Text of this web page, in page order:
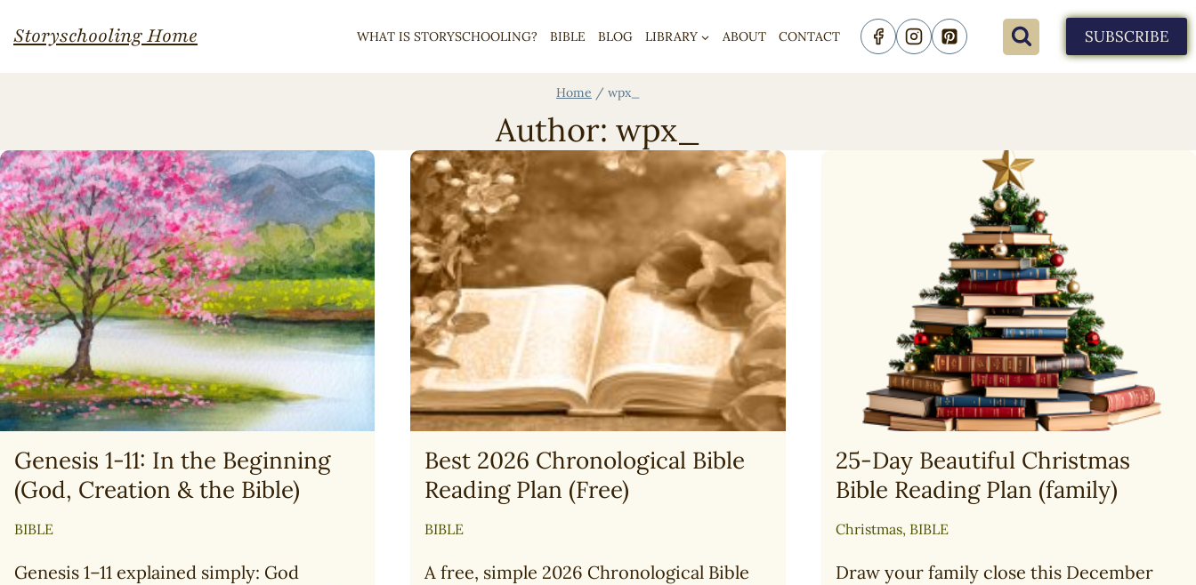
toStoryschooling Home WHAT IS STORYSCHOOLING? BIBLE BLOG LIBRARY ABOUT CONTACT SUBSCRIBE
Home / wpx_
Author: wpx_
Genesis 1-11: In the Beginning
(God, Creation & the Bible)
BIBLE
Genesis 1–11 explained simply: God
Best 2026 Chronological Bible
Reading Plan (Free)
BIBLE
A free, simple 2026 Chronological Bible
25-Day Beautiful Christmas
Bible Reading Plan (family)
Christmas, BIBLE
Draw your family close this December